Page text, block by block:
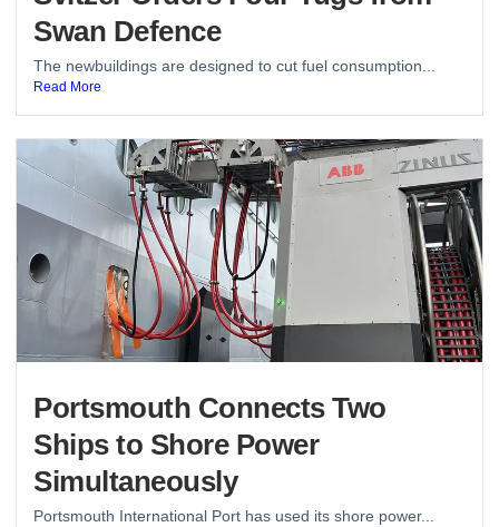
Swan Defence
The newbuildings are designed to cut fuel consumption...
Read More
Portsmouth Connects Two
Ships to Shore Power
Simultaneously
Portsmouth International Port has used its shore power...